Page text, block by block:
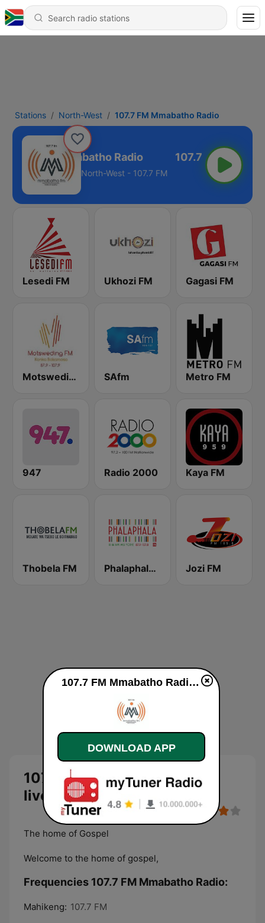
Stations North-West 107.7 FM Mmabatho Radio
107.7 FM Mmabatho Radio
North-West - 107.7 FM
Lesedi FM Ukhozi FM Gagasi FM
Motsweding FM SAfm Metro FM
947 Radio 2000 Kaya FM
Thobela FM Phalaphala FM Jozi FM
107.7 FM Mmabatho Radio -
live
The home of Gospel
Welcome to the home of gospel,
Frequencies 107.7 FM Mmabatho Radio:
Mahikeng: 107.7 FM
107.7 FM Mmabatho Radio live
DOWNLOAD APP